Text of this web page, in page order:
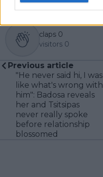
claps 0
visitors 0
Previous article
"He never said hi, I was
like what's wrong with
him": Badosa reveals
her and Tsitsipas
never really spoke
before relationship
blossomed